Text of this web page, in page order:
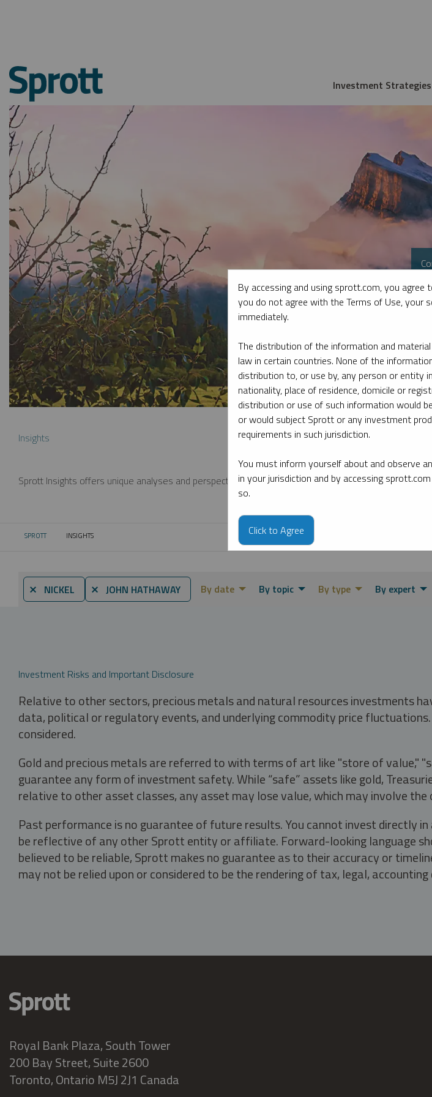
Investment Strategies
Insights
Sprott Insights offers unique analyses and perspectives from the firm’s leading experts on key topics
SPROTT CURRENT:
INSIGHTS
⨯ NICKEL ⨯ JOHN HATHAWAY By date By topic By type By expert
Investment Risks and Important Disclosure
Relative to other sectors, precious metals and natural resources investments
data, political or regulatory events, and underlying commodity price
considered.
Gold and precious metals are referred to with terms of art like "store of value,"
guarantee any form of investment safety. While “safe” assets like gold,
relative to other asset classes, any asset may lose value, which may involve
Past performance is no guarantee of future results. You cannot invest directly
be reflective of any other Sprott entity or affiliate. Forward-looking language
believed to be reliable, Sprott makes no guarantee as to their accuracy or
may not be relied upon or considered to be the rendering of tax, legal,
Royal Bank Plaza, South Tower
200 Bay Street, Suite 2600
Toronto, Ontario M5J 2J1 Canada
By accessing and using sprott.com, you agree
you do not agree with the Terms of Use, your
immediately.
The distribution of the information and
law in certain countries. None of the
distribution to, or use by, any person or entity
nationality, place of residence, domicile or
distribution or use of such information would
or would subject Sprott or any investment
requirements in such jurisdiction.
You must inform yourself about and observe
in your jurisdiction and by accessing
so.
Click to Agree